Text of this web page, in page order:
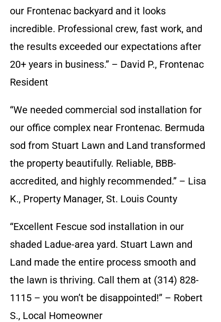
our Frontenac backyard and it looks
incredible. Professional crew, fast work, and
the results exceeded our expectations after
20+ years in business.” – David P., Frontenac
Resident
“We needed commercial sod installation for
our office complex near Frontenac. Bermuda
sod from Stuart Lawn and Land transformed
the property beautifully. Reliable, BBB-
accredited, and highly recommended.” – Lisa
K., Property Manager, St. Louis County
“Excellent Fescue sod installation in our
shaded Ladue-area yard. Stuart Lawn and
Land made the entire process smooth and
the lawn is thriving. Call them at (314) 828-
1115 – you won’t be disappointed!” – Robert
S., Local Homeowner